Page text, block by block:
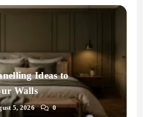
Ideas to
Walls
5, 2026 0